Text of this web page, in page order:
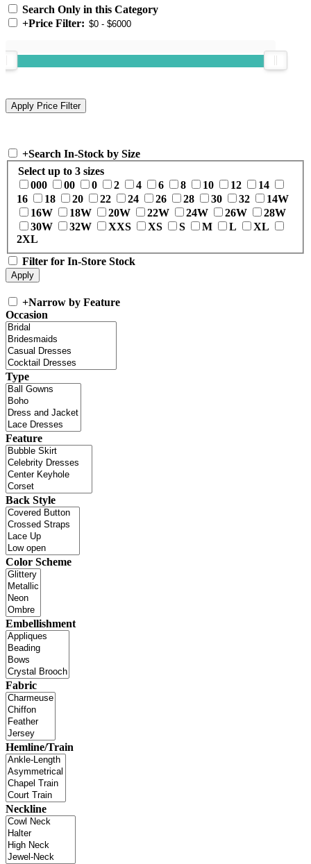
Search Only in this Category
+Price Filter:
+Search In-Stock by Size
Select up to 3 sizes
000
00 0 2 4 6 8 10 12
14
16
18 20 22 24 26 28 30 32
14W
16W
18W 20W 22W 24W 26W
28W
30W
32W XXS XS S M L
XL
2XL
Filter for In-Store Stock
+Narrow by Feature
Occasion
Type
Feature
Back Style
Color Scheme
Embellishment
Fabric
Hemline/Train
Neckline